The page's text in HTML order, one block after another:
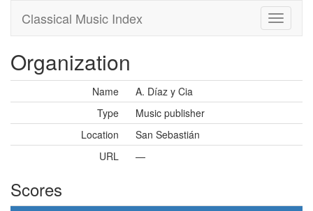
Classical Music Index
Organization
Name
A. Díaz y Cia
Type
Music publisher
Location
San Sebastián
URL
—
Scores